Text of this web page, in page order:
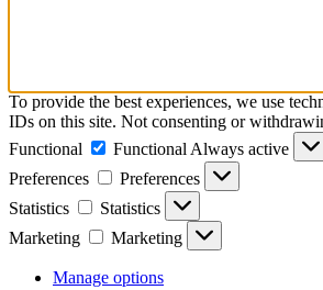
To provide the best experiences, we use
IDs on this site. Not consenting or
Functional
Functional Always active
Preferences
Preferences
Statistics
Statistics
Marketing
Marketing
Manage options